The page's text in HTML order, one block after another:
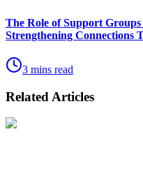
The Role of Support
Strengthening Connections
3 mins read
Related Articles